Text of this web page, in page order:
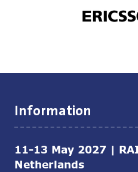
Information
11-13 May 2027 |
Netherlands